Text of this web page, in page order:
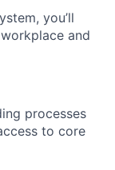
you’ll
and
processes
to core